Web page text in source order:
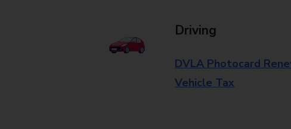
Driving
DVLA Photocard
Vehicle Tax